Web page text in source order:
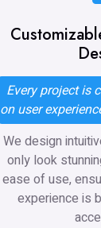
Every project is
on user
We design
only look
ease of use,
experience is